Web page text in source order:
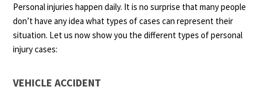
Personal injuries happen daily. It is no surprise that many people
don’t have any idea what types of cases can represent their
situation. Let us now show you the different types of personal
injury cases:
VEHICLE ACCIDENT